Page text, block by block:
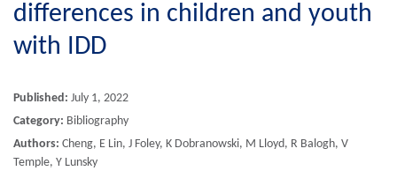
differences in children and youth
with IDD
Published: July 1, 2022
Category: Bibliography
Authors: Cheng, E Lin, J Foley, K Dobranowski, M Lloyd, R Balogh, V
Temple, Y Lunsky